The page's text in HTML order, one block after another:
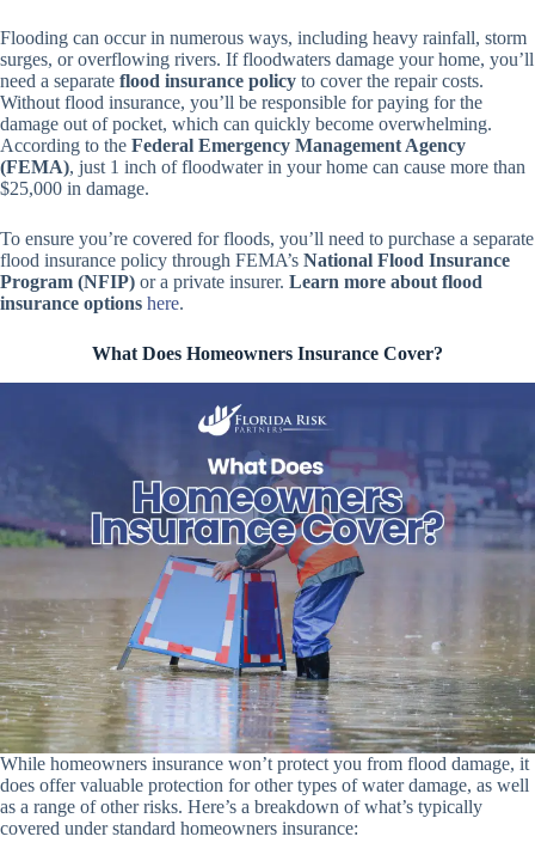
Flooding can occur in numerous ways, including heavy rainfall, storm
surges, or overflowing rivers. If floodwaters damage your home, you’ll
need a separate flood insurance policy to cover the repair costs.
Without flood insurance, you’ll be responsible for paying for the
damage out of pocket, which can quickly become overwhelming.
According to the Federal Emergency Management Agency
(FEMA), just 1 inch of floodwater in your home can cause more than
$25,000 in damage.
To ensure you’re covered for floods, you’ll need to purchase a separate
flood insurance policy through FEMA’s National Flood Insurance
Program (NFIP) or a private insurer. Learn more about flood
insurance options here.
What Does Homeowners Insurance Cover?
While homeowners insurance won’t protect you from flood damage, it
does offer valuable protection for other types of water damage, as well
as a range of other risks. Here’s a breakdown of what’s typically
covered under standard homeowners insurance: